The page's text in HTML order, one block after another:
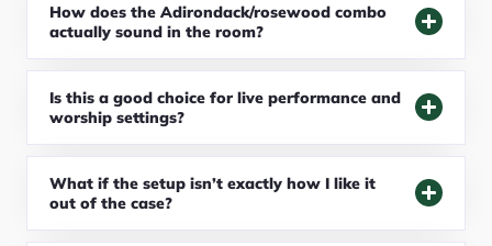
How does the Adirondack/rosewood combo
actually sound in the room?
Is this a good choice for live performance and
worship settings?
What if the setup isn’t exactly how I like it
out of the case?